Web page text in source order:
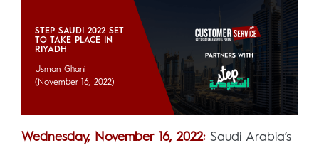
STEP SAUDI 2022 SET
TO TAKE PLACE IN
RIYADH
Usman Ghani
(November 16, 2022)
Wednesday, November 16, 2022: Saudi Arabia’s